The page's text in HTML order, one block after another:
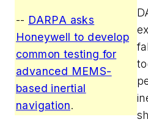
-- DARPA asks
Honeywell to develop
common testing for
advanced MEMS-
based inertial
navigation.